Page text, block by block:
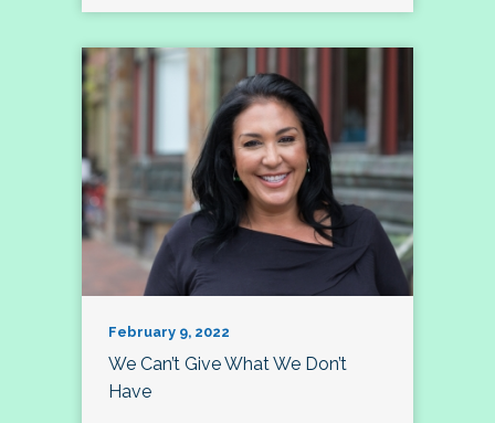
February 9, 2022
We Can’t Give What We Don’t
Have